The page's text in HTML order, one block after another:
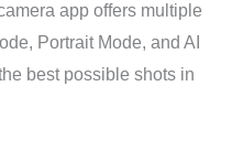
app offers multiple
Portrait Mode, and AI
best possible shots in